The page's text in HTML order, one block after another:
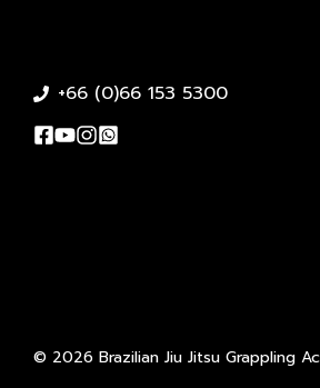
+66 (0)66 153 5300
© 2026 Brazilian Jiu Jitsu Grappling